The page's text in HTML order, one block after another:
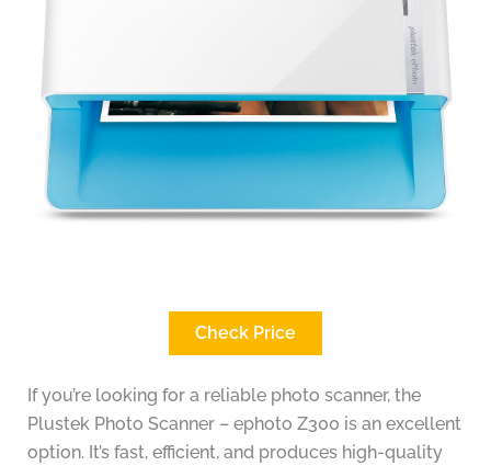
Check Price
If you’re looking for a reliable photo scanner, the
Plustek Photo Scanner – ephoto Z300 is an excellent
option. It’s fast, efficient, and produces high-quality